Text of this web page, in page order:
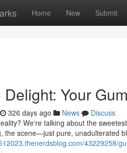
Home New Submit
Delight: Your
326 days ago News
Discuss
We're talking about the
the scene—just pure, unadulterated
43229258/